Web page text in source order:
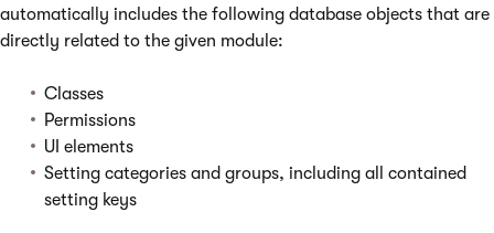
automatically includes the following database objects that are
directly related to the given module:
Classes
Permissions
UI elements
Setting categories and groups, including all contained
setting keys